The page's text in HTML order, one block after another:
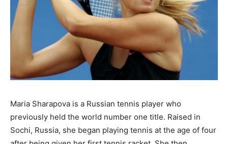
Maria Sharapova is a Russian tennis player who
previously held the world number one title. Raised in
Sochi, Russia, she began playing tennis at the age of four